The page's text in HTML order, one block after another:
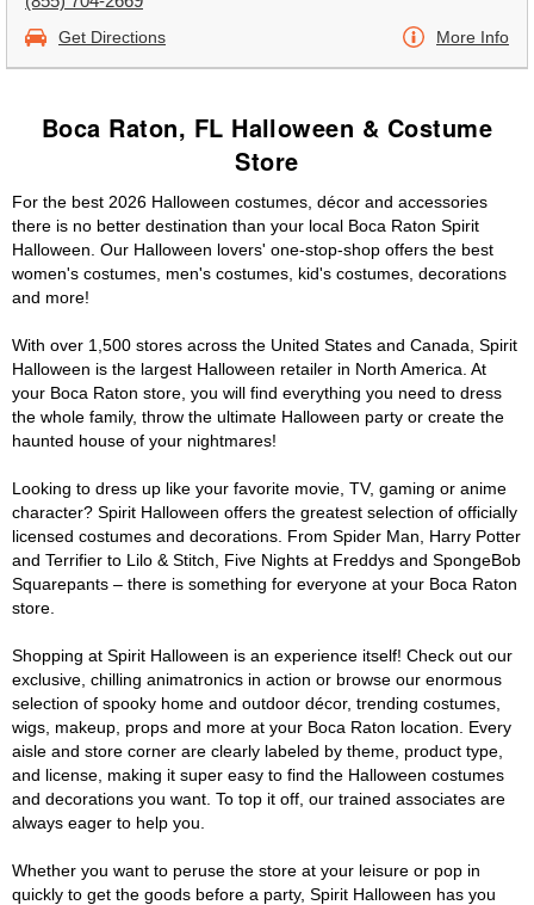
Get Directions More Info
Boca Raton, FL Halloween & Costume
Store
For the best 2026 Halloween costumes, décor and accessories
there is no better destination than your local Boca Raton Spirit
Halloween. Our Halloween lovers' one-stop-shop offers the best
women's costumes, men's costumes, kid's costumes, decorations
and more!
With over 1,500 stores across the United States and Canada, Spirit
Halloween is the largest Halloween retailer in North America. At
your Boca Raton store, you will find everything you need to dress
the whole family, throw the ultimate Halloween party or create the
haunted house of your nightmares!
Looking to dress up like your favorite movie, TV, gaming or anime
character? Spirit Halloween offers the greatest selection of officially
licensed costumes and decorations. From Spider Man, Harry Potter
and Terrifier to Lilo & Stitch, Five Nights at Freddys and SpongeBob
Squarepants – there is something for everyone at your Boca Raton
store.
Shopping at Spirit Halloween is an experience itself! Check out our
exclusive, chilling animatronics in action or browse our enormous
selection of spooky home and outdoor décor, trending costumes,
wigs, makeup, props and more at your Boca Raton location. Every
aisle and store corner are clearly labeled by theme, product type,
and license, making it super easy to find the Halloween costumes
and decorations you want. To top it off, our trained associates are
always eager to help you.
Whether you want to peruse the store at your leisure or pop in
quickly to get the goods before a party, Spirit Halloween has you